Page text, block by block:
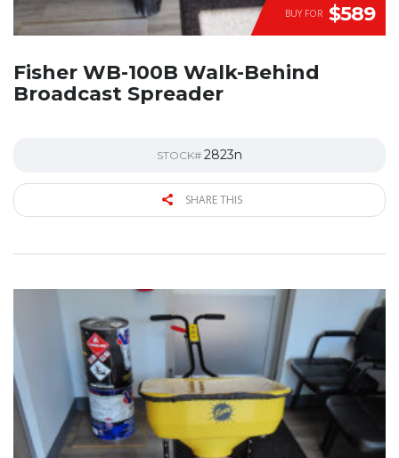
BUY FOR $589
Fisher WB-100B Walk-Behind
Broadcast Spreader
STOCK# 2823n
SHARE THIS